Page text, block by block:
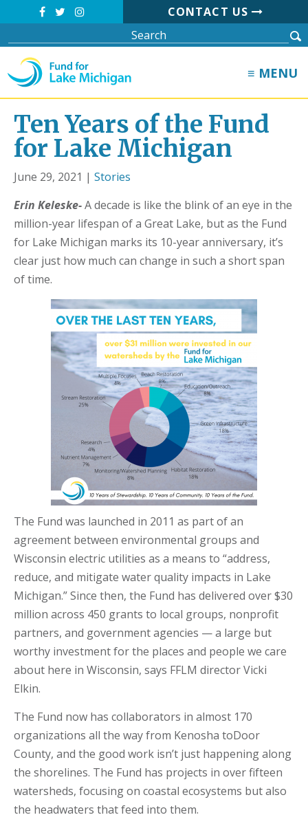
CONTACT US
≡ MENU
Ten Years of the Fund
for Lake Michigan
June 29, 2021 | Stories
Erin Keleske-A decade is like the blink of an eye in the
million-year lifespan of a Great Lake, but as the Fund
for Lake Michigan marks its 10-year anniversary, it’s
clear just how much can change in such a short span
of time.
The Fund was launched in 2011 as part of an
agreement between environmental groups and
Wisconsin electric utilities as a means to “address,
reduce, and mitigate water quality impacts in Lake
Michigan.” Since then, the Fund has delivered over $30
million across 450 grants to local groups, nonprofit
partners, and government agencies — a large but
worthy investment for the places and people we care
about here in Wisconsin, says FFLM director Vicki
Elkin.
The Fund now has collaborators in almost 170
organizations all the way from Kenosha toDoor
County, and the good work isn’t just happening along
the shorelines. The Fund has projects in over fifteen
watersheds, focusing on coastal ecosystems but also
the headwaters that feed into them.